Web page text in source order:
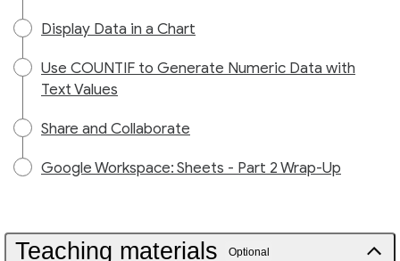
Display Data in a Chart
Use COUNTIF to Generate Numeric Data with
Text Values
Share and Collaborate
Google Workspace: Sheets - Part 2 Wrap-Up
Teaching materials Optional